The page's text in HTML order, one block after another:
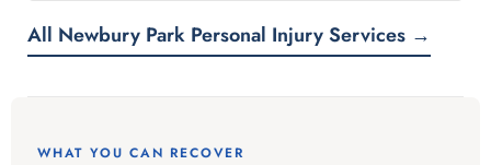
All Newbury Park Personal Injury Services →
WHAT YOU CAN RECOVER